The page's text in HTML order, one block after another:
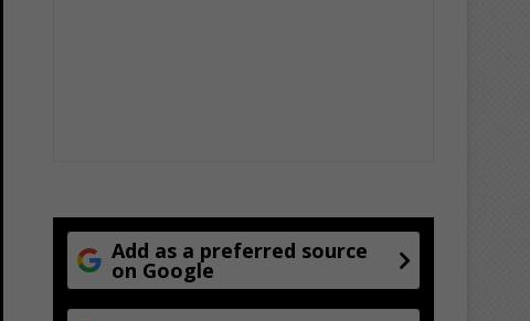
Add as a preferred source
on Google